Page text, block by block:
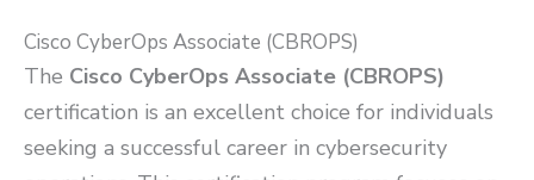
Cisco CyberOps Associate (CBROPS)
The Cisco CyberOps Associate (CBROPS)
certification is an excellent choice for individuals
seeking a successful career in cybersecurity